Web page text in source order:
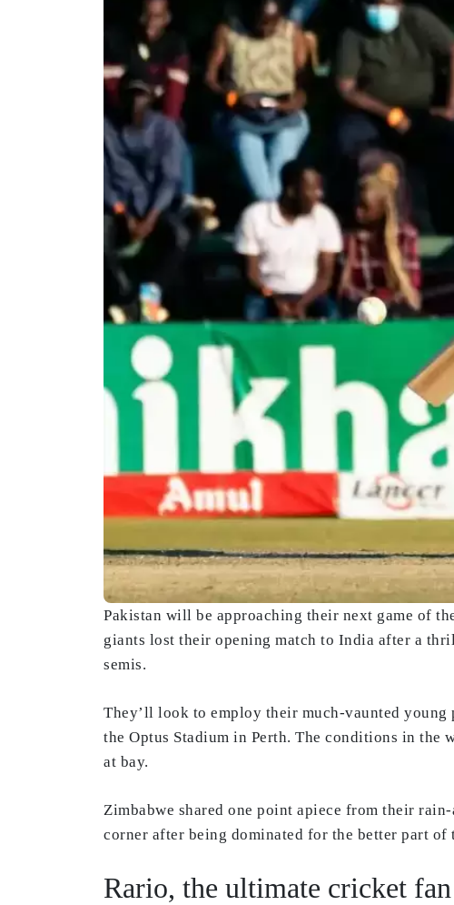
Pakistan will be approaching their next game of
giants lost their opening match to India after a
semis.
They’ll look to employ their much-vaunted
the Optus Stadium in Perth. The conditions in
at bay.
Zimbabwe shared one point apiece from their
corner after being dominated for the better part of
Rario, the ultimate cricket